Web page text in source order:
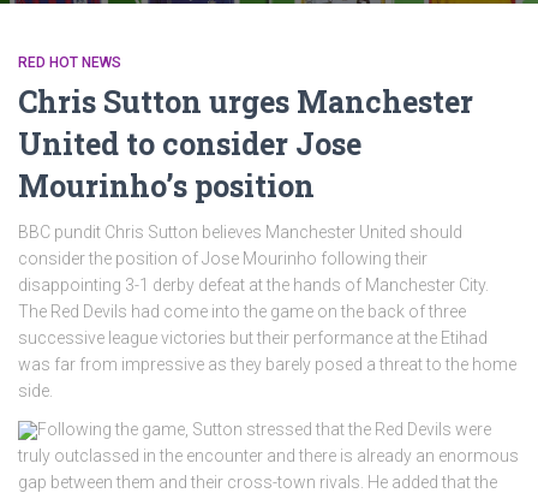
RED HOT NEWS
Chris Sutton urges Manchester
United to consider Jose
Mourinho’s position
BBC pundit Chris Sutton believes Manchester United should
consider the position of Jose Mourinho following their
disappointing 3-1 derby defeat at the hands of Manchester City.
The Red Devils had come into the game on the back of three
successive league victories but their performance at the Etihad
was far from impressive as they barely posed a threat to the home
side.
Following the game, Sutton stressed that the Red Devils were
truly outclassed in the encounter and there is already an enormous
gap between them and their cross-town rivals. He added that the